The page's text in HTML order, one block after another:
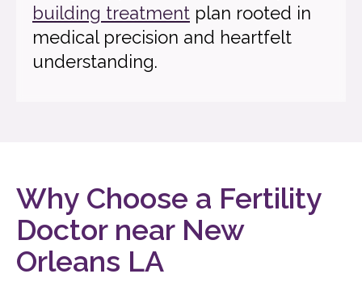
building treatment plan rooted in
medical precision and heartfelt
understanding.
Why Choose a Fertility
Doctor near New
Orleans LA